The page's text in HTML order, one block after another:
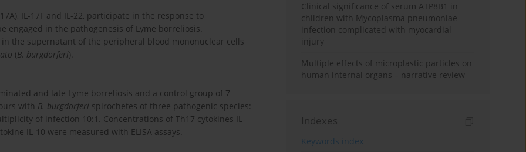
IL-17F and IL-22, participate in the response to
in the pathogenesis of Lyme borreliosis.
in the supernatant of the peripheral blood mononuclear cells
(B. burgdorferi).
and late Lyme borreliosis and a control group of 7
with B. burgdorferi spirochetes of three pathogenic species:
of infection 10:1. Concentrations of Th17 cytokines IL-
IL-10 were measured with ELISA assays.
Clinical significance of serum ATP8B1 in
children with Mycoplasma pneumoniae
infection complicated with myocardial
injury
Multiple effects of microplastic particles on
human internal organs – narrative review
Indexes
Keywords index